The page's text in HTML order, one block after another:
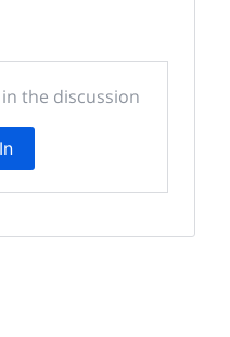
the discussion